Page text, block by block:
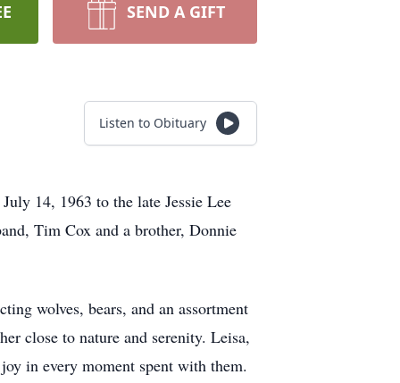
SEND A GIFT
Listen to Obituary
14, 1963 to the late Jessie Lee
Tim Cox and a brother, Donnie
wolves, bears, and an assortment
close to nature and serenity. Leisa,
in every moment spent with them.